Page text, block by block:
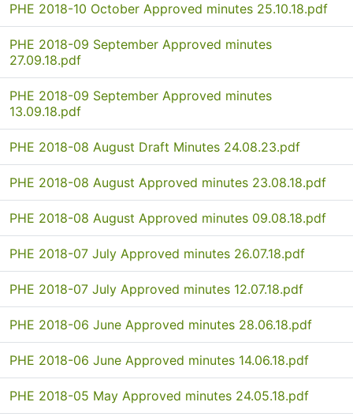
PHE 2018-10 October Approved minutes 25.10.18.pdf
PHE 2018-09 September Approved minutes
27.09.18.pdf
PHE 2018-09 September Approved minutes
13.09.18.pdf
PHE 2018-08 August Draft Minutes 24.08.23.pdf
PHE 2018-08 August Approved minutes 23.08.18.pdf
PHE 2018-08 August Approved minutes 09.08.18.pdf
PHE 2018-07 July Approved minutes 26.07.18.pdf
PHE 2018-07 July Approved minutes 12.07.18.pdf
PHE 2018-06 June Approved minutes 28.06.18.pdf
PHE 2018-06 June Approved minutes 14.06.18.pdf
PHE 2018-05 May Approved minutes 24.05.18.pdf